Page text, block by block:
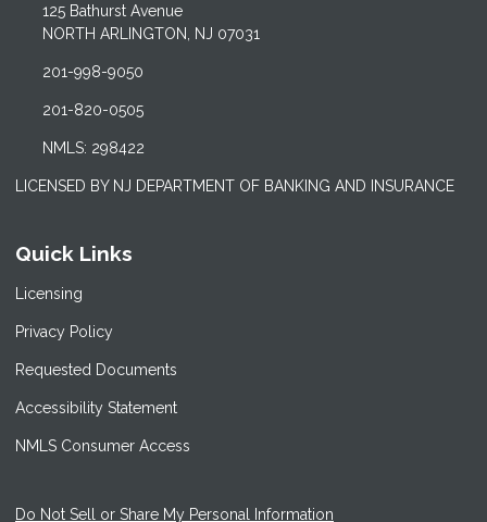
125 Bathurst Avenue
NORTH ARLINGTON, NJ 07031
201-998-9050
201-820-0505
NMLS: 298422
LICENSED BY NJ DEPARTMENT OF BANKING AND INSURANCE
Quick Links
Licensing
Privacy Policy
Requested Documents
Accessibility Statement
NMLS Consumer Access
Do Not Sell or Share My Personal Information